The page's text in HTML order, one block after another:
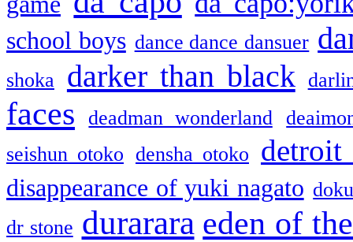
school boys dance dance dansuer
shoka darker than black
faces deadman wonderland
seishun otoko densha otoko detroit
disappearance of yuki nagato
dr stone durarara eden of